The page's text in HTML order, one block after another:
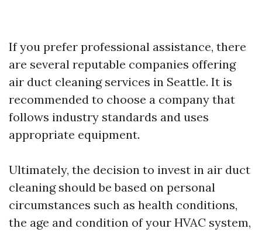
If you prefer professional assistance, there
are several reputable companies offering
air duct cleaning services in Seattle. It is
recommended to choose a company that
follows industry standards and uses
appropriate equipment.
Ultimately, the decision to invest in air duct
cleaning should be based on personal
circumstances such as health conditions,
the age and condition of your HVAC system,